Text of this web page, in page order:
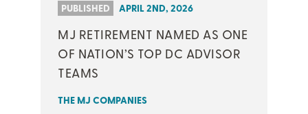
PUBLISHED APRIL 2ND, 2026
MJ RETIREMENT NAMED AS ONE
OF NATION’S TOP DC ADVISOR
TEAMS
THE MJ COMPANIES